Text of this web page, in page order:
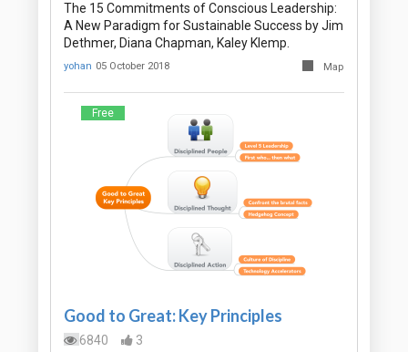
The 15 Commitments of Conscious Leadership:
A New Paradigm for Sustainable Success by Jim
Dethmer, Diana Chapman, Kaley Klemp.
yohan 05 October 2018 Map
Free
Good to Great: Key Principles
6840
3